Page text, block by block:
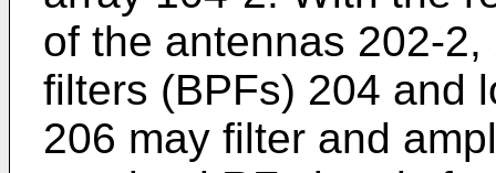
of the antennas 202-
filters (BPFs) 204 and
206 may filter and